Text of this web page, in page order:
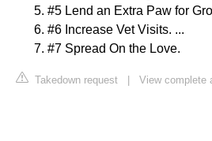
#5 Lend an Extra Paw for
#6 Increase Vet Visits. ...
#7 Spread On the Love.
Takedown request View complete